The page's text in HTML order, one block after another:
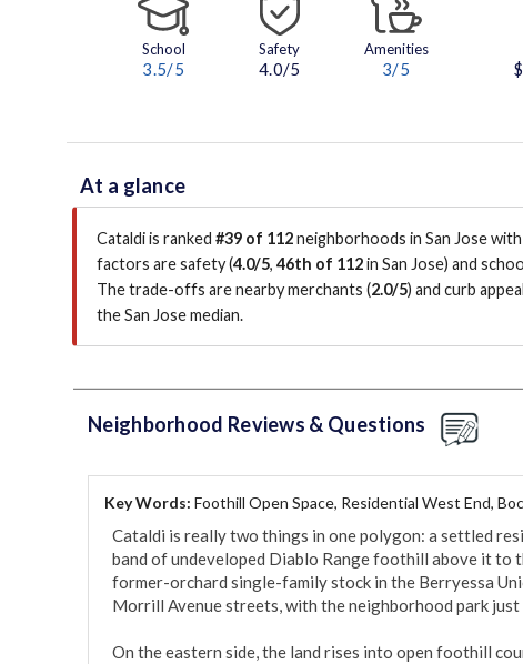
School
3.5/5
Safety
4.0/5
Amenities
3/5
At a glance
Cataldi is ranked #39 of 112neighborhoods in San Jose
factors aresafety (4.0/5, 46th of 112in San Jose) and
The trade-offs are nearby merchants (2.0/5) and curb
the San Jose median.
Neighborhood Reviews & Questions
Key Words: Foothill Open Space, Residential West End,
Cataldi is really two things in one polygon: a settled
band of undeveloped Diablo Range foothill above it to
former-orchard single-family stock in the Berryessa
Morrill Avenue streets, with the neighborhood park
On the eastern side, the land rises into open foothill